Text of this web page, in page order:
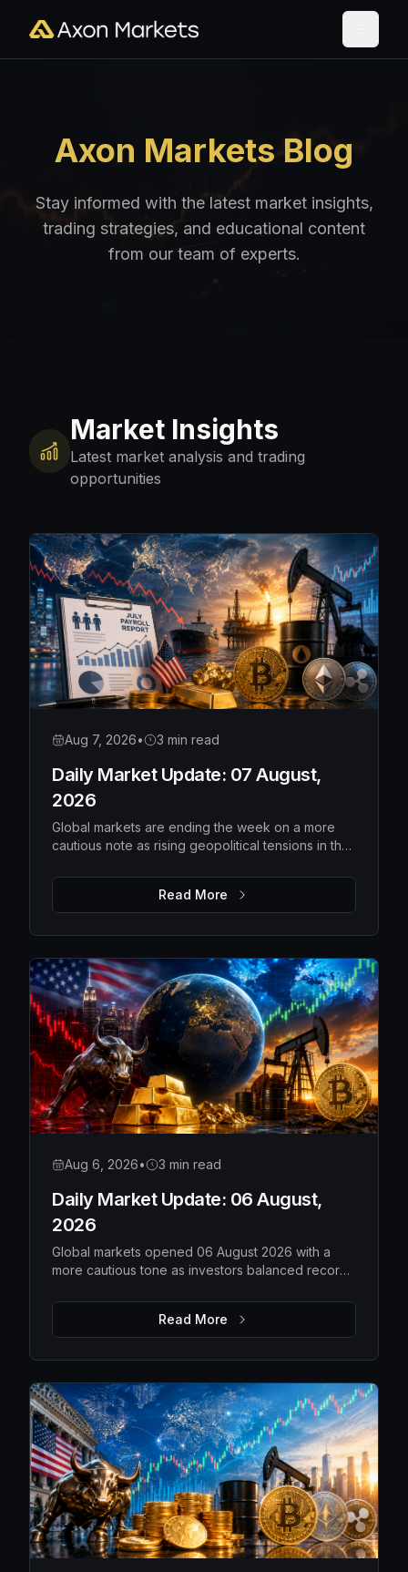
Axon Markets Blog
Stay informed with the latest market insights,
trading strategies, and educational content
from our team of experts.
Market Insights
Latest market analysis and trading
opportunities
Aug 7, 2026• 3 min read
Daily Market Update: 07 August,
2026
Global markets are ending the week on a more
cautious note as rising geopolitical tensions in the
investors await the latest US employment data.
While Wall Street pulled back from recent highs
and Asian markets softened, Europe remains
relatively resilient, with gold extending its rally as
investors seek safety. The upcoming US payrolls
report is expected to be the key catalyst for
determining whether markets regain confidence
or become even more defensive.
Read More
Aug 6, 2026• 3 min read
Daily Market Update: 06 August,
2026
Global markets opened 06 August 2026 with a
more cautious tone as investors balanced record-
shares, rising gold prices, softer oil and a steady
Bitcoin. While overall risk appetite remains intact,
market leadership is becoming more selective,
with traders closely watching earnings,
geopolitical developments and upcoming
economic data for the next directional move.
Read More